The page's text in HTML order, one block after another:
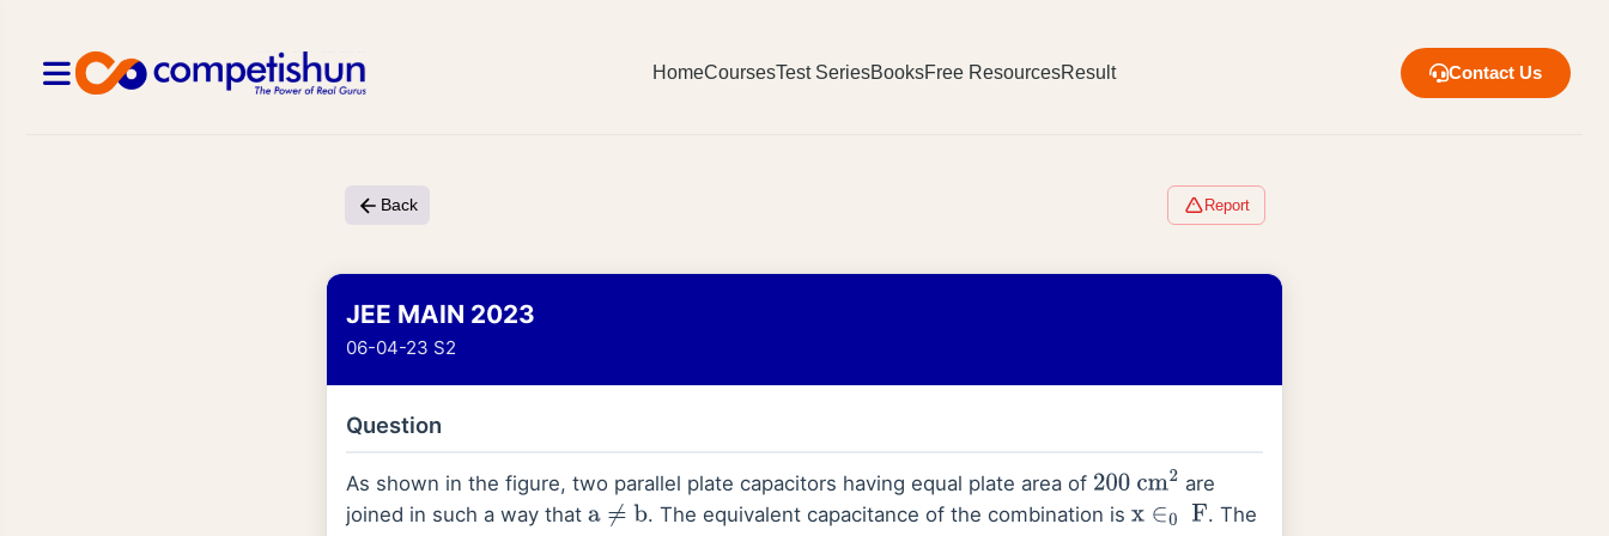
HomeCoursesTest SeriesBooksFree ResourcesResult Contact Us
Back Report
JEE MAIN 2023
06-04-23 S2
Question
As shown in the figure, two parallel plate capacitors having equal plate area of 200 cm2 are
joined in such a way that a≠b . The equivalent capacitance of the combination is x∈0
. The